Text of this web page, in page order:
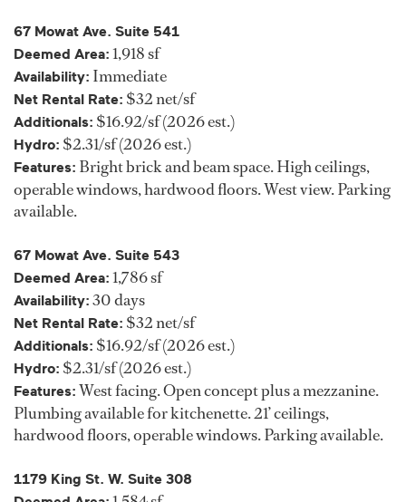
67 Mowat Ave. Suite 541
Deemed Area: 1,918 sf
Availability: Immediate
Net Rental Rate: $32 net/sf
Additionals: $16.92/sf (2026 est.)
Hydro: $2.31/sf (2026 est.)
Features: Bright brick and beam space. High ceilings,
operable windows, hardwood floors. West view. Parking
available.
67 Mowat Ave. Suite 543
Deemed Area: 1,786 sf
Availability: 30 days
Net Rental Rate: $32 net/sf
Additionals: $16.92/sf (2026 est.)
Hydro: $2.31/sf (2026 est.)
Features: West facing. Open concept plus a mezzanine.
Plumbing available for kitchenette. 21’ ceilings,
hardwood floors, operable windows. Parking available.
1179 King St. W. Suite 308